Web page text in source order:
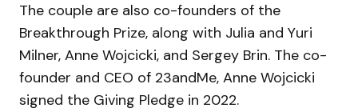
The couple are also co-founders of the
Breakthrough Prize, along with Julia and Yuri
Milner, Anne Wojcicki, and Sergey Brin. The co-
founder and CEO of 23andMe, Anne Wojcicki
signed the Giving Pledge in 2022.